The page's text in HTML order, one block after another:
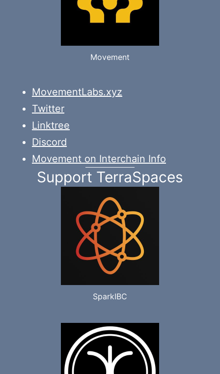
Movement
MovementLabs.xyz
Twitter
Linktree
Discord
Movement on Interchain Info
Support TerraSpaces
SparkIBC